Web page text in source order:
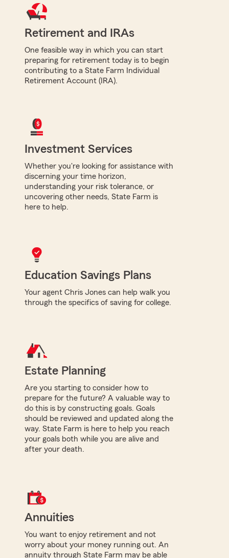
Retirement and IRAs
One feasible way in which you can start
preparing for retirement today is to begin
contributing to a State Farm Individual
Retirement Account (IRA).
Investment Services
Whether you're looking for assistance with
discerning your time horizon,
understanding your risk tolerance, or
uncovering other needs, State Farm is
here to help.
Education Savings Plans
Your agent Chris Jones can help walk you
through the specifics of saving for college.
Estate Planning
Are you starting to consider how to
prepare for the future? A valuable way to
do this is by constructing goals. Goals
should be reviewed and updated along the
way. State Farm is here to help you reach
your goals both while you are alive and
after your death.
Annuities
You want to enjoy retirement and not
worry about your money running out. An
annuity through State Farm may be able